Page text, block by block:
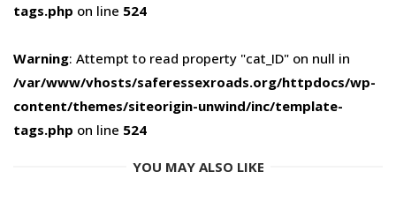
tags.php on line 524
Warning: Attempt to read property "cat_ID" on null in
/var/www/vhosts/saferessexroads.org/httpdocs/wp-
content/themes/siteorigin-unwind/inc/template-
tags.php on line 524
YOU MAY ALSO LIKE